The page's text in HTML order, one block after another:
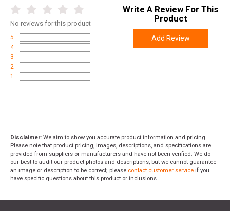
No reviews for this product
5
4
3
2
1
Write A Review For This
Product
Add Review
Disclaimer: We aim to show you accurate product information and pricing.
Please note that product pricing, images, descriptions, and specifications are
provided from suppliers or manufacturers and have not been verified. We do
our best to audit our product photos and descriptions, but we cannot guarantee
an image or description to be correct; please contact customer service if you
have specific questions about this product or inclusions.